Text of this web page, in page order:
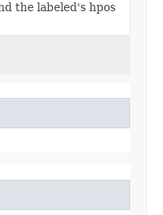
the labeled's hpos